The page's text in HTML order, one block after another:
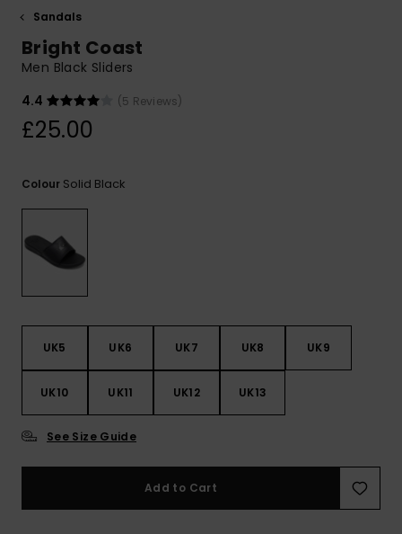
access our
contact form.
Sandals
Bright Coast
Men Black Sliders
4.4
(5 Reviews)
£25.00
Colour Solid Black
UK5 UK6 UK7 UK8 UK9
UK10 UK11 UK12 UK13
See Size Guide
Add to Cart